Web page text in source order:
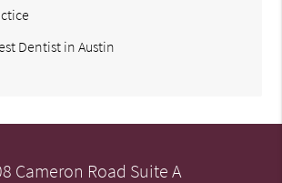
Dentist in Austin
Cameron Road Suite A